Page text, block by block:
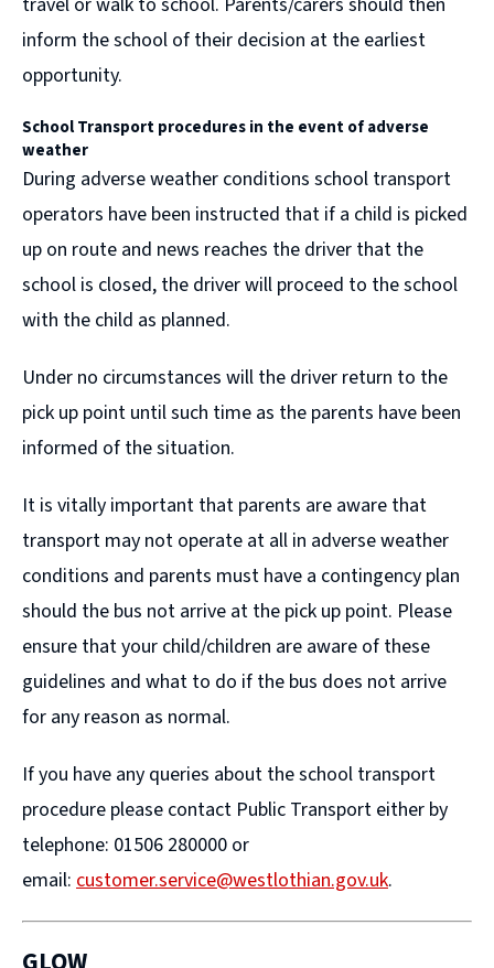
inform the school of their decision at the earliest
opportunity.
School Transport procedures in the event ofadverse
weather
During adverse weather conditions school transport
operators have been instructed that if a child is picked
up on route and news reaches the driver that the
school is closed, the driver will proceed to the school
with the child as planned.
Under no circumstances will the driver return to the
pick up point until such time as the parents have been
informed of the situation.
It is vitally important that parents are aware that
transport may not operate at all in adverse weather
conditions and parents must have a contingency plan
should the bus not arrive at the pick up point. Please
ensure that your child/children are aware of these
guidelines and what to do if the bus does not arrive
for any reason as normal.
If you have any queries about the school transport
procedure please contact Public Transport either by
telephone: 01506 280000 or
email: customer.service@westlothian.gov.uk.